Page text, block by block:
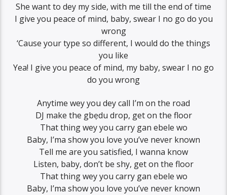
She want to dey my side, with me till the end of time
I give you peace of mind, baby, swear I no go do you
wrong
‘Cause your type so different, I would do the things
you like
Yea! I give you peace of mind, my baby, swear I no go
do you wrong
Anytime wey you dey call I’m on the road
DJ make the gbẹdu drop, get on the floor
That thing wey you carry gan ebele wo
Baby, I’ma show you love you’ve never known
Tell me are you satisfied, I wanna know
Listen, baby, don’t be shy, get on the floor
That thing wey you carry gan ebele wo
Baby, I’ma show you love you’ve never known